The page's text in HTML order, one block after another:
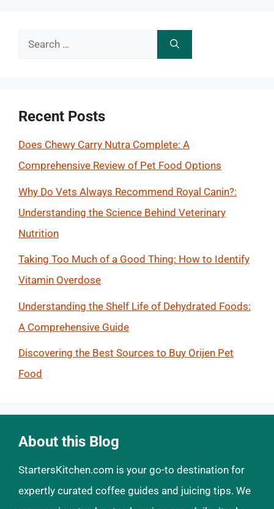
Search
Recent Posts
Does Chewy Carry Nutra Complete: A
Comprehensive Review of Pet Food Options
Why Do Vets Always Recommend Royal Canin?:
Understanding the Science Behind Veterinary
Nutrition
Taking Too Much of a Good Thing: How to Identify
Vitamin Overdose
Understanding the Shelf Life of Dehydrated Foods:
A Comprehensive Guide
Discovering the Best Sources to Buy Orijen Pet
Food
About this Blog
StartersKitchen.com is your go-to destination for
expertly curated coffee guides and juicing tips. We